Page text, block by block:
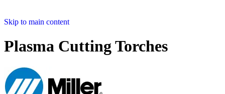
Skip to main content
Plasma Cutting Torches